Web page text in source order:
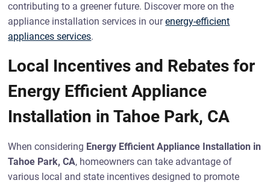
contributing to a greener future. Discover more on the
appliance installation services in ourenergy-efficient
appliances services.
Local Incentives and Rebates for
Energy Efficient Appliance
Installation in Tahoe Park, CA
When considering Energy Efficient Appliance Installation in
Tahoe Park, CA, homeowners can take advantage of
various local and state incentives designed to promote